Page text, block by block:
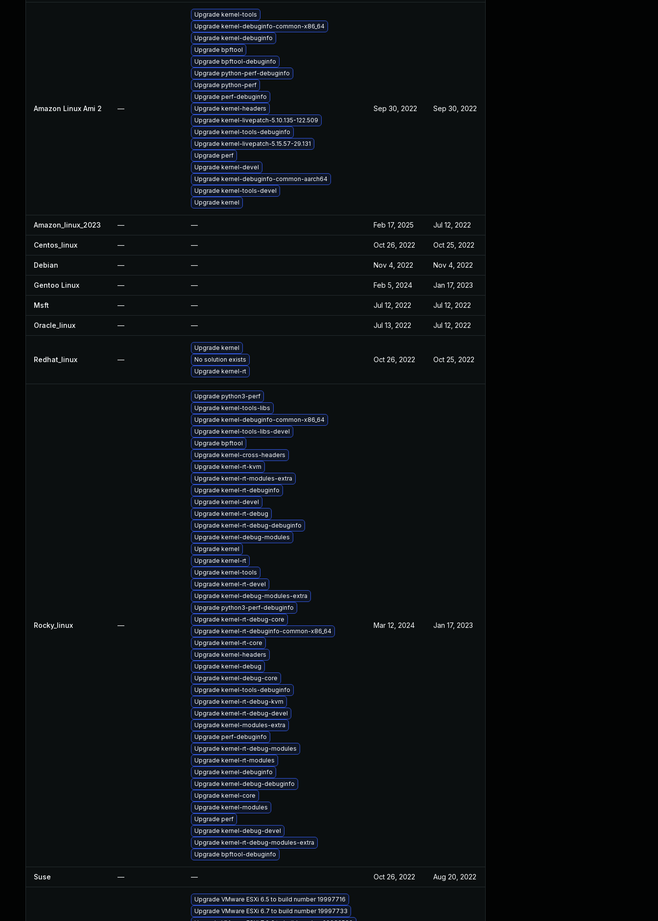
Amazon Linux Ami 2 —
Upgrade kernel-tools
Upgrade kernel-debuginfo-common-x86_64
Upgrade kernel-debuginfo
Upgrade bpftool
Upgrade bpftool-debuginfo
Upgrade python-perf-debuginfo
Upgrade python-perf
Upgrade perf-debuginfo
Upgrade kernel-headers
Upgrade kernel-livepatch-5.10.135-122.509
Upgrade kernel-tools-debuginfo
Upgrade kernel-livepatch-5.15.57-29.131
Upgrade perf
Upgrade kernel-devel
Upgrade kernel-debuginfo-common-aarch64
Upgrade kernel-tools-devel
Upgrade kernel
Sep 30, 2022 Sep 30, 2022
Amazon_linux_2023 — — Feb 17, 2025 Jul 12, 2022
Centos_linux — — Oct 26, 2022 Oct 25, 2022
Debian — — Nov 4, 2022 Nov 4, 2022
Gentoo Linux — — Feb 5, 2024 Jan 17, 2023
Msft — — Jul 12, 2022 Jul 12, 2022
Oracle_linux — — Jul 13, 2022 Jul 12, 2022
Redhat_linux —
Upgrade kernel
No solution exists
Upgrade kernel-rt
Oct 26, 2022 Oct 25, 2022
Rocky_linux —
Upgrade python3-perf
Upgrade kernel-tools-libs
Upgrade kernel-debuginfo-common-x86_64
Upgrade kernel-tools-libs-devel
Upgrade bpftool
Upgrade kernel-cross-headers
Upgrade kernel-rt-kvm
Upgrade kernel-rt-modules-extra
Upgrade kernel-rt-debuginfo
Upgrade kernel-devel
Upgrade kernel-rt-debug
Upgrade kernel-rt-debug-debuginfo
Upgrade kernel-debug-modules
Upgrade kernel
Upgrade kernel-rt
Upgrade kernel-tools
Upgrade kernel-rt-devel
Upgrade kernel-debug-modules-extra
Upgrade python3-perf-debuginfo
Upgrade kernel-rt-debug-core
Upgrade kernel-rt-debuginfo-common-x86_64
Upgrade kernel-rt-core
Upgrade kernel-headers
Upgrade kernel-debug
Upgrade kernel-debug-core
Upgrade kernel-tools-debuginfo
Upgrade kernel-rt-debug-kvm
Upgrade kernel-rt-debug-devel
Upgrade kernel-modules-extra
Upgrade perf-debuginfo
Upgrade kernel-rt-debug-modules
Upgrade kernel-rt-modules
Upgrade kernel-debuginfo
Upgrade kernel-debug-debuginfo
Upgrade kernel-core
Upgrade kernel-modules
Upgrade perf
Upgrade kernel-debug-devel
Upgrade kernel-rt-debug-modules-extra
Upgrade bpftool-debuginfo
Mar 12, 2024 Jan 17, 2023
Suse — — Oct 26, 2022 Aug 20, 2022
Upgrade VMware ESXi 6.5 to build number 19997716
Upgrade VMware ESXi 6.7 to build number 19997733